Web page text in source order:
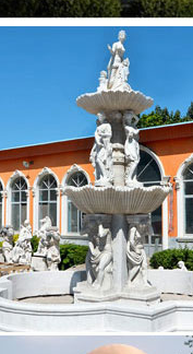
marble water
concurrence de